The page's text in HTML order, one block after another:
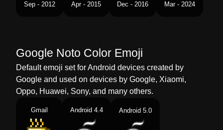
Sep - 2012 Apr - 2015 Dec - 2016 Mar - 2024
Google Noto Color Emoji
Default emoji set for Android devices created by
Google and used on devices by Google, Xiaomi,
Oppo, Huawei, Sony, and many others.
Gmail Android 4.4 Android 5.0